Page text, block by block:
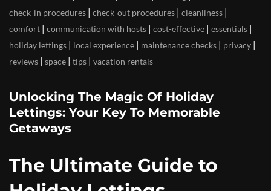
check-in procedures | check-out procedures | cleanliness |
comfort | communication with hosts | cost-effective | essentials |
holiday lettings | local experience | maintenance checks | privacy |
reviews | space | tips | vacation rentals
Unlocking The Magic Of Holiday
Lettings: Your Key To Memorable
Getaways
The Ultimate Guide to